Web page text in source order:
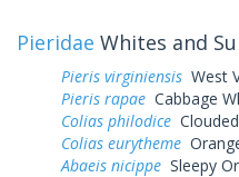
Pieridae Whites and
Pieris virginiensis West
Pieris rapae Cabbage
Colias philodice
Colias eurytheme
Abaeis nicippe Sleepy